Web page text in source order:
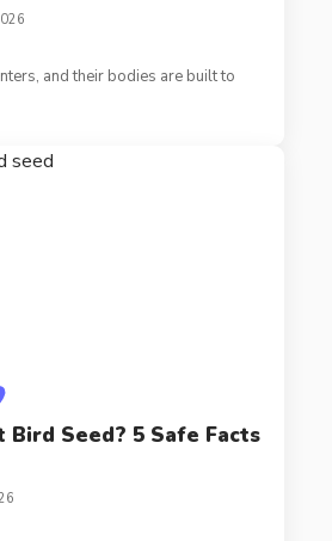
and their bodies are built to
Bird Seed? 5 Safe Facts